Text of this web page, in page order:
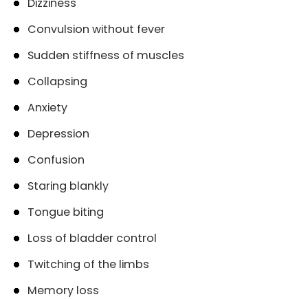
Convulsion without fever
Sudden stiffness of muscles
Collapsing
Anxiety
Depression
Confusion
Staring blankly
Tongue biting
Loss of bladder control
Twitching of the limbs
Memory loss